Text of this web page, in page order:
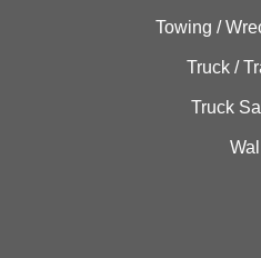
Towing /
Truck /
Truck